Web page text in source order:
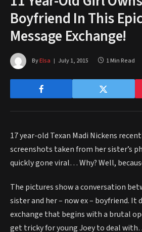
Boyfriend In This
Message Exchange!
ByElsa July 1, 2015 1 Min Read
17 year-old Texan Madi Nickens
screenshots taken from her sister’s
quickly gone viral… Why? Well,
The pictures show a conversation
sister and her – now ex – boyfriend. It
exchange that begins with a brutal
get tricky for young Joey to deal